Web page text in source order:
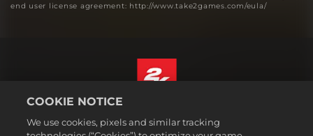
end user license agreement: http://www.take2games.com/eula/
English
COOKIE NOTICE
We use cookies, pixels and similar tracking